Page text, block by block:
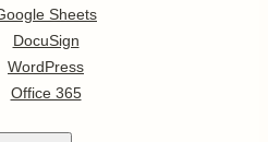
Sheets
DocuSign
WordPress
Office 365